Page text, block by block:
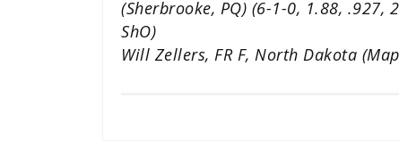
(Sherbrooke, PQ) (6-1-0, 1.88, .927, 2
ShO)
Will Zellers, FR F, North Dakota